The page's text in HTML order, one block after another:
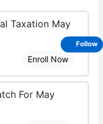
Taxation May
Enroll Now
For May
Follow